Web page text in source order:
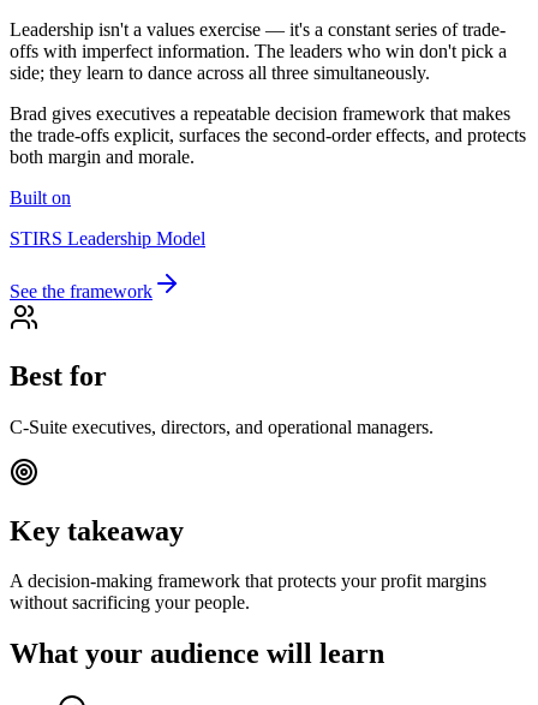
Leadership isn't a values exercise — it's a constant series of trade-
offs with imperfect information. The leaders who win don't pick a
side; they learn to dance across all three simultaneously.
Brad gives executives a repeatable decision framework that makes
the trade-offs explicit, surfaces the second-order effects, and protects
both margin and morale.
Built on
STIRS Leadership Model
See the framework
Best for
C-Suite executives, directors, and operational managers.
Key takeaway
A decision-making framework that protects your profit margins
without sacrificing your people.
What your audience will learn